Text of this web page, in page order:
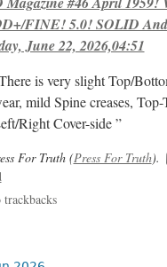
FINE! 5.0! SOLID
June 22, 2026,04:51
is very slight Top/
mild Spine creases,
Right Cover-side ”
For Truth (Press For Truth).
trackbacks